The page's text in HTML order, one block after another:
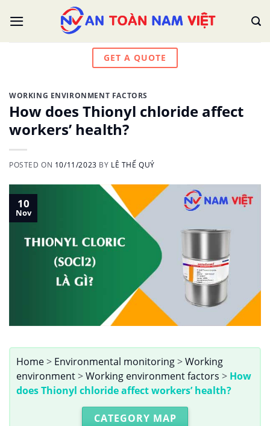
GET A QUOTE
WORKING ENVIRONMENT FACTORS
How does Thionyl chloride affect
workers’ health?
POSTED ON 10/11/2023 BY LÊ THẾ QUÝ
10
Nov
Home> Environmental monitoring>Working
environment>Working environment factors > How
does Thionyl chloride affect workers’ health?
CATEGORY MAP